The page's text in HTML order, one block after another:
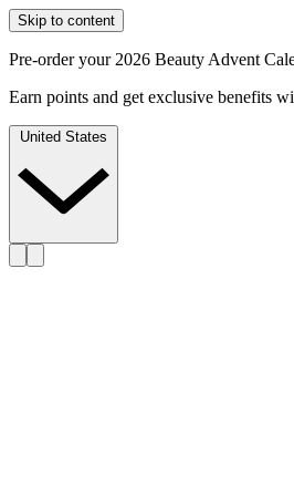
Skip to content
Pre-order your 2026 Beauty Advent
Earn points and get exclusive benefits